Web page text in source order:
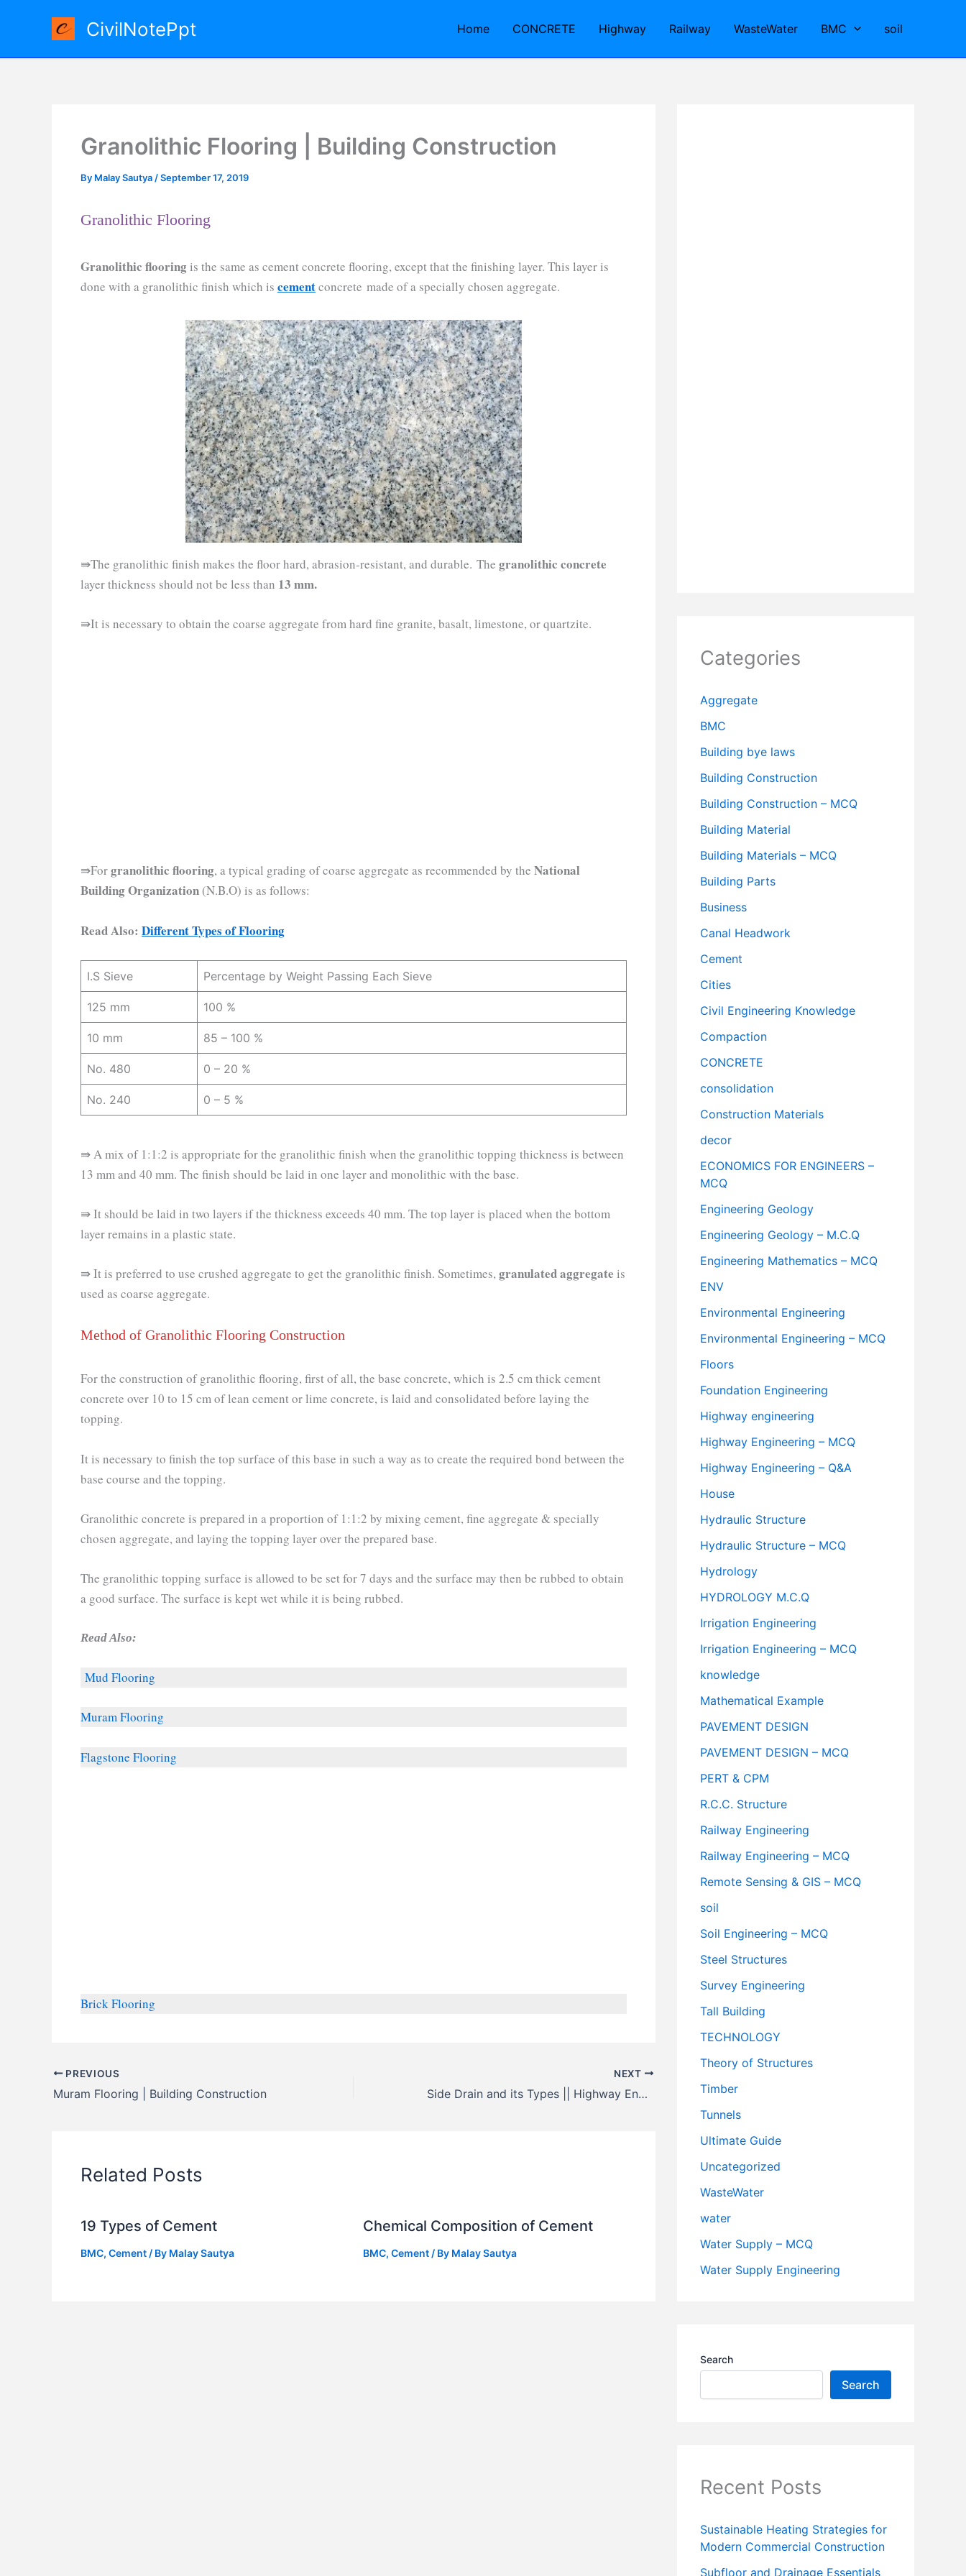
CivilNotePpt Home CONCRETE Highway Railway WasteWater BMC soil
Granolithic Flooring | Building Construction
By Malay Sautya /September 17, 2019
Granolithic Flooring
Granolithic flooring is the same as cement concrete flooring, except that the finishing layer. This layer is
done with a granolithic finish which is cementconcrete made of a specially chosen aggregate.
⇛The granolithic finish makes the floor hard, abrasion-resistant, and durable. The granolithic concrete
layer thickness should not be less than 13 mm.
⇛It is necessary to obtain the coarse aggregate from hard fine granite, basalt, limestone, or quartzite.
⇛Forgranolithic flooring, a typical grading of coarse aggregate as recommended by the National
Building Organization (N.B.O) is as follows:
Read Also: Different Types of Flooring
I.S Sieve Percentage by Weight Passing Each Sieve
125 mm 100 %
10 mm 85 – 100 %
No. 480 0 – 20 %
No. 240 0 – 5 %
⇛ A mix of 1:1:2 is appropriate for the granolithic finish when the granolithic topping thickness is between
13 mm and 40 mm. The finish should be laid in one layer and monolithic with the base.
⇛ It should be laid in two layers if the thickness exceeds 40 mm. The top layer is placed when the bottom
layer remains in a plastic state.
⇛ It is preferred to use crushed aggregate to get the granolithic finish. Sometimes,granulated aggregate is
used as coarse aggregate.
Method of Granolithic Flooring Construction
For the construction of granolithic flooring, first of all, the base concrete, which is 2.5 cm thick cement
concrete over 10 to 15 cm of lean cement or lime concrete, is laid and consolidated before laying the
topping.
It is necessary to finish the top surface of this base in such a way as to create the required bond between the
base course and the topping.
Granolithic concrete is prepared in a proportion of 1:1:2 by mixing cement, fine aggregate & specially
chosen aggregate, and laying the topping layer over the prepared base.
The granolithic topping surface is allowed to be set for 7 days and the surface may then be rubbed to obtain
a good surface. The surface is kept wet while it is being rubbed.
Read Also:
Mud Flooring
Muram Flooring
Flagstone Flooring
Brick Flooring
PREVIOUS
Muram Flooring | Building Construction
NEXT
Side Drain and its Types || Highway Engineering
Related Posts
19 Types of Cement
BMC, Cement/ By Malay Sautya
Chemical Composition of Cement
BMC, Cement/ By Malay Sautya
Categories
Aggregate
BMC
Building bye laws
Building Construction
Building Construction – MCQ
Building Material
Building Materials – MCQ
Building Parts
Business
Canal Headwork
Cement
Cities
Civil Engineering Knowledge
Compaction
CONCRETE
consolidation
Construction Materials
decor
ECONOMICS FOR ENGINEERS –
MCQ
Engineering Geology
Engineering Geology – M.C.Q
Engineering Mathematics – MCQ
ENV
Environmental Engineering
Environmental Engineering – MCQ
Floors
Foundation Engineering
Highway engineering
Highway Engineering – MCQ
Highway Engineering – Q&A
House
Hydraulic Structure
Hydraulic Structure – MCQ
Hydrology
HYDROLOGY M.C.Q
Irrigation Engineering
Irrigation Engineering – MCQ
knowledge
Mathematical Example
PAVEMENT DESIGN
PAVEMENT DESIGN – MCQ
PERT & CPM
R.C.C. Structure
Railway Engineering
Railway Engineering – MCQ
Remote Sensing & GIS – MCQ
soil
Soil Engineering – MCQ
Steel Structures
Survey Engineering
Tall Building
TECHNOLOGY
Theory of Structures
Timber
Tunnels
Ultimate Guide
Uncategorized
WasteWater
water
Water Supply – MCQ
Water Supply Engineering
Search
Search
Recent Posts
Sustainable Heating Strategies for
Modern Commercial Construction
Subfloor and Drainage Essentials